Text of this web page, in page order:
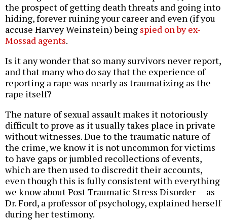
the prospect of getting death threats and going into
hiding, forever ruining your career and even (if you
accuse Harvey Weinstein) being spied on by ex-
Mossad agents.
Is it any wonder that so many survivors never report,
and that many who do say that the experience of
reporting a rape was nearly as traumatizing as the
rape itself?
The nature of sexual assault makes it notoriously
difficult to prove as it usually takes place in private
without witnesses. Due to the traumatic nature of
the crime, we know it is not uncommon for victims
to have gaps or jumbled recollections of events,
which are then used to discredit their accounts,
even though this is fully consistent with everything
we know about Post Traumatic Stress Disorder — as
Dr. Ford, a professor of psychology, explained herself
during her testimony.